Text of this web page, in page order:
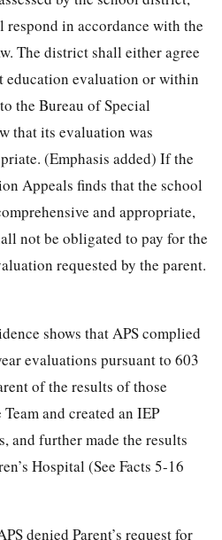
in accordance with the
The district shall either agree
education evaluation or within
the Bureau of Special
that its evaluation was
(Emphasis added) If the
Appeals finds that the school
and appropriate,
not be obligated to pay for the
requested by the parent.
shows that APS complied
evaluations pursuant to 603
of the results of those
and created an IEP
and further made the results
Hospital (See Facts 5-16
denied Parent’s request for